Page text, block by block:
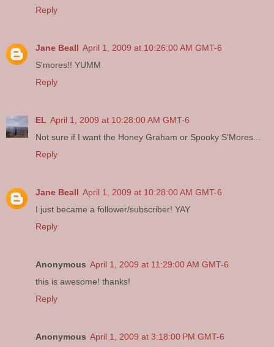
Reply
Jane Beall April 1, 2009 at 10:26:00 AM GMT-6
S'mores!! YUMM
Reply
EL April 1, 2009 at 10:28:00 AM GMT-6
Not sure if I want the Honey Graham or Spooky S'Mores...
Reply
Jane Beall April 1, 2009 at 10:28:00 AM GMT-6
I just became a follower/subscriber! YAY
Reply
Anonymous April 1, 2009 at 11:29:00 AM GMT-6
this is awesome! thanks!
Reply
Anonymous April 1, 2009 at 3:18:00 PM GMT-6